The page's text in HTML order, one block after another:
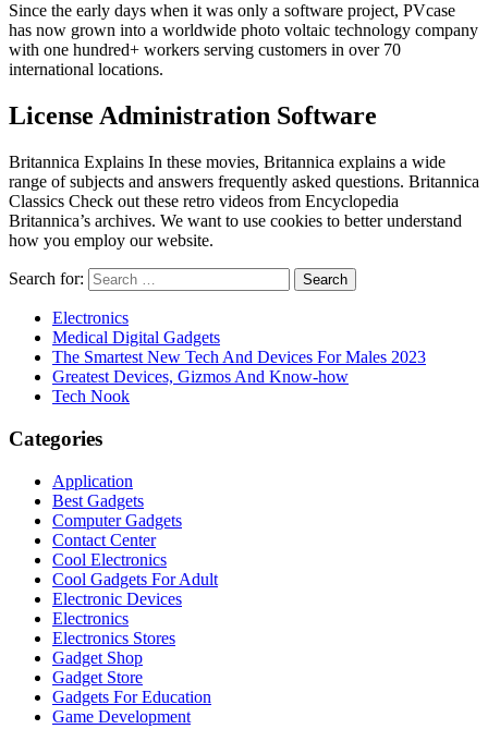
Since the early days when it was only a software project, PVcase
has now grown into a worldwide photo voltaic technology company
with one hundred+ workers serving customers in over 70
international locations.
License Administration Software
Britannica Explains In these movies, Britannica explains a wide
range of subjects and answers frequently asked questions. Britannica
Classics Check out these retro videos from Encyclopedia
Britannica’s archives. We want to use cookies to better understand
how you employ our website.
Search for:
Electronics
Medical Digital Gadgets
The Smartest New Tech And Devices For Males 2023
Greatest Devices, Gizmos And Know-how
Tech Nook
Categories
Application
Best Gadgets
Computer Gadgets
Contact Center
Cool Electronics
Cool Gadgets For Adult
Electronic Devices
Electronics
Electronics Stores
Gadget Shop
Gadget Store
Gadgets For Education
Game Development